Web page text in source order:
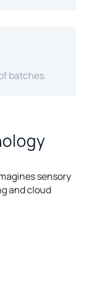
batches.
sensory
and cloud